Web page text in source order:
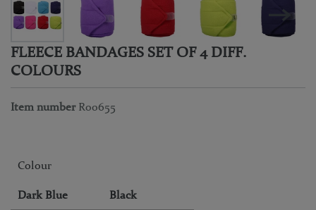
FLEECE BANDAGES SET OF 4 DIFF.
COLOURS
Item number R00655
Colour
Dark Blue Black